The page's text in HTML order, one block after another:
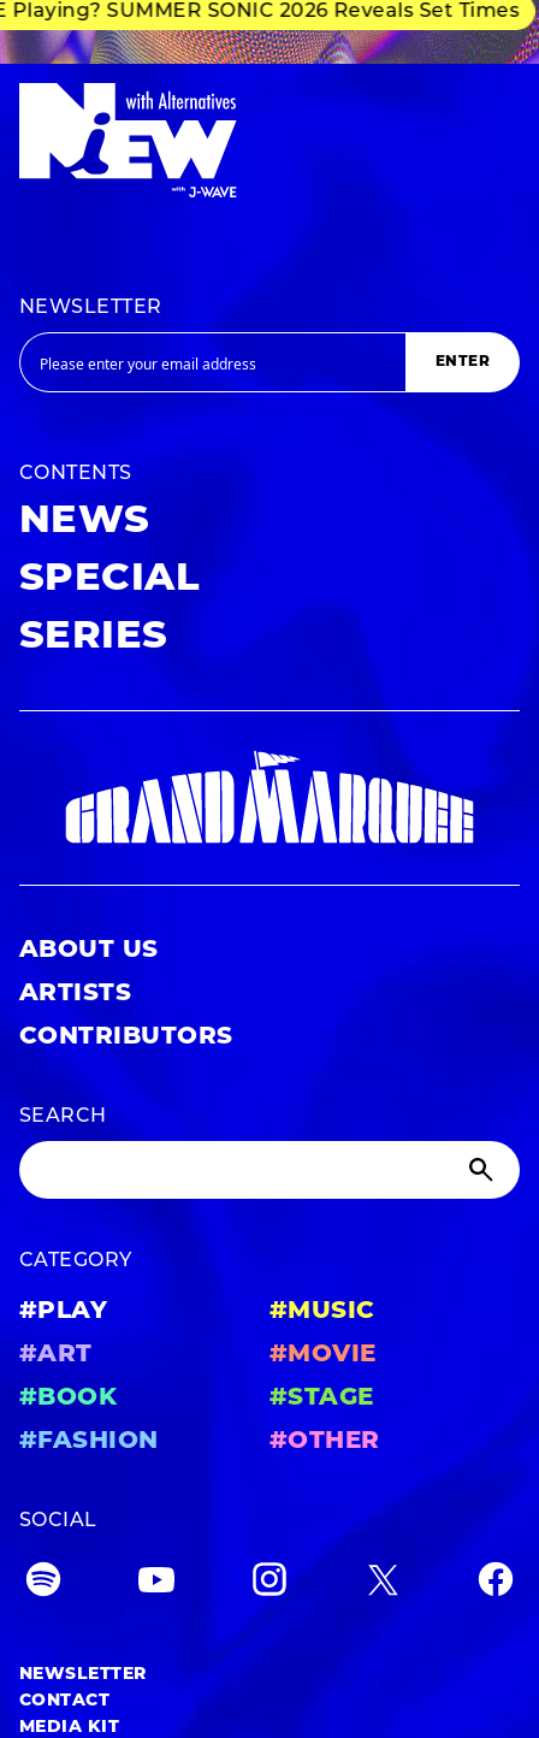
SUMMER SONIC 2026 Reveals Set Times
NEWSLETTER
ENTER
CONTENTS
NEWS
SPECIAL
SERIES
ABOUT US
ARTISTS
CONTRIBUTORS
SEARCH
CATEGORY
#PLAY
#MUSIC
#ART
#MOVIE
#BOOK
#STAGE
#FASHION
#OTHER
SOCIAL
NEWSLETTER
CONTACT
MEDIA KIT